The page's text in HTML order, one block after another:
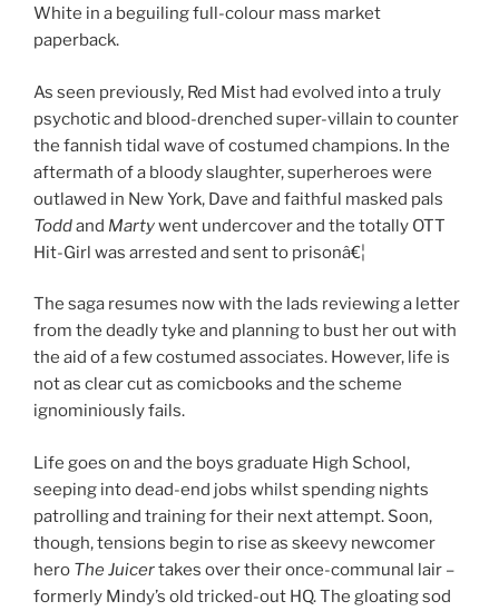
White in a beguiling full-colour mass market
paperback.
As seen previously, Red Mist had evolved into a truly
psychotic and blood-drenched super-villain to counter
the fannish tidal wave of costumed champions. In the
aftermath of a bloody slaughter, superheroes were
outlawed in New York, Dave and faithful masked pals
Toddand Martywent undercover and the totally OTT
Hit-Girl was arrested and sent to prisonâ€¦
The saga resumes now with the lads reviewing a letter
from the deadly tyke and planning to bust her out with
the aid of a few costumed associates. However, life is
not as clear cut as comicbooks and the scheme
ignominiously fails.
Life goes on and the boys graduate High School,
seeping into dead-end jobs whilst spending nights
patrolling and training for their next attempt. Soon,
though, tensions begin to rise as skeevy newcomer
hero The Juicertakes over their once-communal lair –
formerly Mindy’s old tricked-out HQ. The gloating sod